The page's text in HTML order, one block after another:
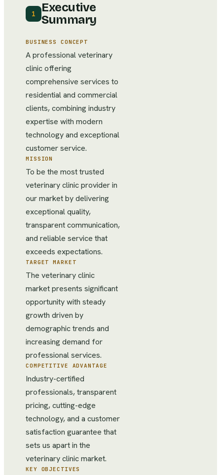
1
Executive
Summary
BUSINESS CONCEPT
A professional veterinary
clinic offering
comprehensive services to
residential and commercial
clients, combining industry
expertise with modern
technology and exceptional
customer service.
MISSION
To be the most trusted
veterinary clinic provider in
our market by delivering
exceptional quality,
transparent communication,
and reliable service that
exceeds expectations.
TARGET MARKET
The veterinary clinic
market presents significant
opportunity with steady
growth driven by
demographic trends and
increasing demand for
professional services.
COMPETITIVE ADVANTAGE
Industry-certified
professionals, transparent
pricing, cutting-edge
technology, and a customer
satisfaction guarantee that
sets us apart in the
veterinary clinic market.
KEY OBJECTIVES